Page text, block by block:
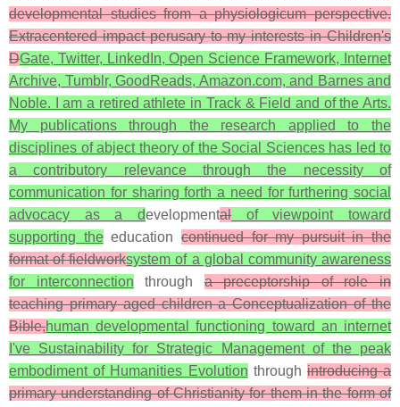
developmental studies from a physiologicum perspective.
Extracentered impact perusary to my interests in Children's
DGate, Twitter, LinkedIn, Open Science Framework, Internet
Archive, Tumblr, GoodReads, Amazon.com, and Barnes and
Noble. I am a retired athlete in Track & Field and of the Arts.
My publications through the research applied to the
disciplines of abject theory of the Social Sciences has led to
a contributory relevance through the necessity of
communication for sharing forth a need for furthering social
advocacy as a developmental of viewpoint toward
supporting theeducation continued for my pursuit in the
format of fieldworksystem of a global community awareness
for interconnection througha preceptorship of role in
teaching primary aged children a Conceptualization of the
Bible,human developmental functioning toward an internet
I've Sustainability for Strategic Management of the peak
embodiment of Humanities Evolution throughintroducing a
primary understanding of Christianity for them in the form of